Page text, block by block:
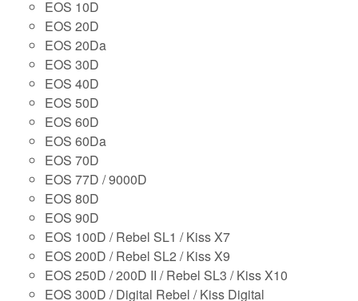
EOS 10D
EOS 20D
EOS 20Da
EOS 30D
EOS 40D
EOS 50D
EOS 60D
EOS 60Da
EOS 70D
EOS 77D / 9000D
EOS 80D
EOS 90D
EOS 100D / Rebel SL1 / Kiss X7
EOS 200D / Rebel SL2 / Kiss X9
EOS 250D / 200D II / Rebel SL3 / Kiss X10
EOS 300D / Digital Rebel / Kiss Digital